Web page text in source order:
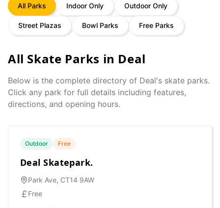
All Parks Indoor Only Outdoor Only
Street Plazas Bowl Parks Free Parks
All Skate Parks in Deal
Below is the complete directory of Deal's skate parks.
Click any park for full details including features,
directions, and opening hours.
Outdoor Free
Deal Skatepark.
Park Ave, CT14 9AW
Free